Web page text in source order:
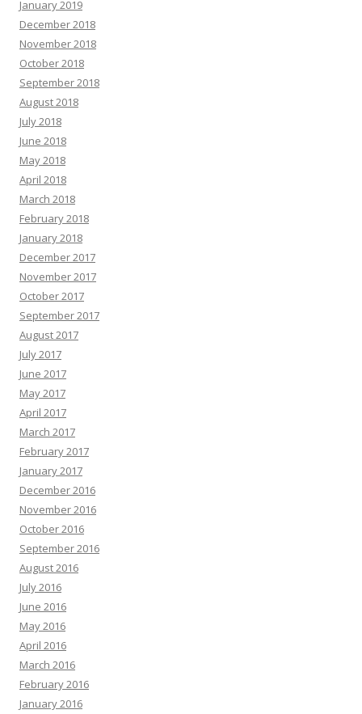
January 2019
December 2018
November 2018
October 2018
September 2018
August 2018
July 2018
June 2018
May 2018
April 2018
March 2018
February 2018
January 2018
December 2017
November 2017
October 2017
September 2017
August 2017
July 2017
June 2017
May 2017
April 2017
March 2017
February 2017
January 2017
December 2016
November 2016
October 2016
September 2016
August 2016
July 2016
June 2016
May 2016
April 2016
March 2016
February 2016
January 2016